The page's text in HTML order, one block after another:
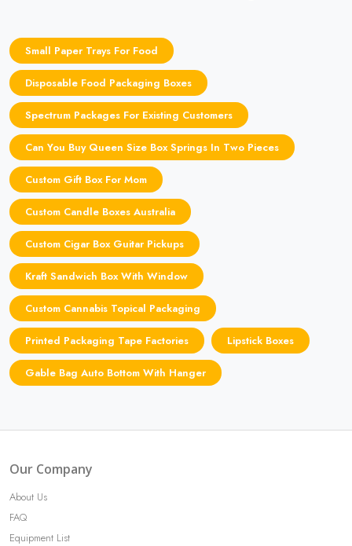
Small Paper Trays For Food
Disposable Food Packaging Boxes
Spectrum Packages For Existing Customers
Can You Buy Queen Size Box Springs In Two Pieces
Custom Gift Box For Mom
Custom Candle Boxes Australia
Custom Cigar Box Guitar Pickups
Kraft Sandwich Box With Window
Custom Cannabis Topical Packaging
Printed Packaging Tape Factories Lipstick Boxes
Gable Bag Auto Bottom With Hanger
Our Company
About Us
FAQ
Equipment List